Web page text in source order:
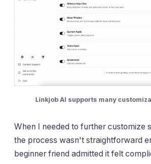
Linkjob AI supports many
When I needed to further customize
the process wasn't straightforward
beginner friend admitted it felt